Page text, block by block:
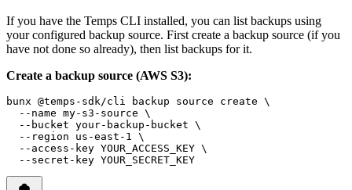
If you have the Temps CLI installed, you can list backups using
your configured backup source. First create a backup source (if you
have not done so already), then list backups for it.
Create a backup source (AWS S3):
bunx @temps-sdk/cli backup source create \
  --name
my-s3-source \
  --bucket
your-backup-bucket \
  --region
us-east-1 \
  --access-key
YOUR_ACCESS_KEY \
  --secret-key
YOUR_SECRET_KEY